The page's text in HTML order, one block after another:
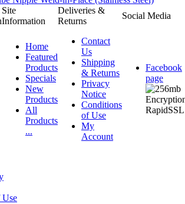
Site
Information
Deliveries &
Returns
Social Media
Home
Featured
Products
Specials
New
Products
All
Products
...
Contact
Us
Shipping
& Returns
Privacy
Notice
Conditions
of Use
My
Account
Facebook
page
Use